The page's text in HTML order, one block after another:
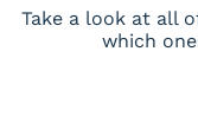
Take a look at all
which